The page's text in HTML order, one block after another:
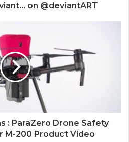
on @deviantART
: ParaZero Drone Safety
M-200 Product Video